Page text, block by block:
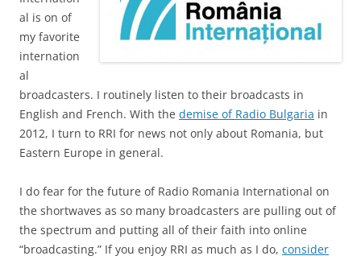
al is on of
my favorite
internation
al
broadcasters. I routinely listen to their broadcasts in
English and French. With the demise of Radio Bulgaria in
2012, I turn to RRI for news not only about Romania, but
Eastern Europe in general.
I do fear for the future of Radio Romania International on
the shortwaves as so many broadcasters are pulling out of
the spectrum and putting all of their faith into online
“broadcasting.” If you enjoy RRI as much as I do, consider